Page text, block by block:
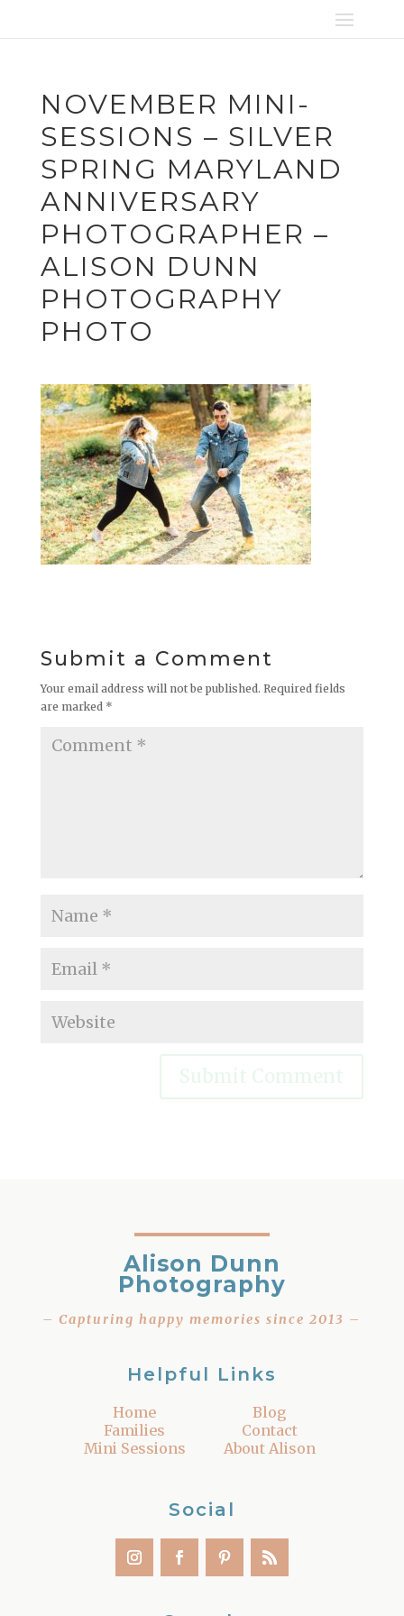
NOVEMBER MINI-
SESSIONS – SILVER
SPRING MARYLAND
ANNIVERSARY
PHOTOGRAPHER –
ALISON DUNN
PHOTOGRAPHY
PHOTO
Submit a Comment
Your email address will not be published. Required fields
are marked *
Alison Dunn
Photography
– Capturing happy memories since 2013 –
Helpful Links
Home
Families
Mini Sessions
Blog
Contact
About Alison
Social